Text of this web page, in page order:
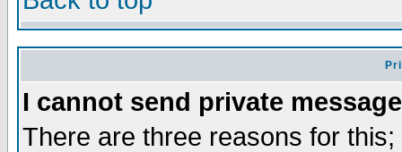
I cannot send private
There are three reasons for